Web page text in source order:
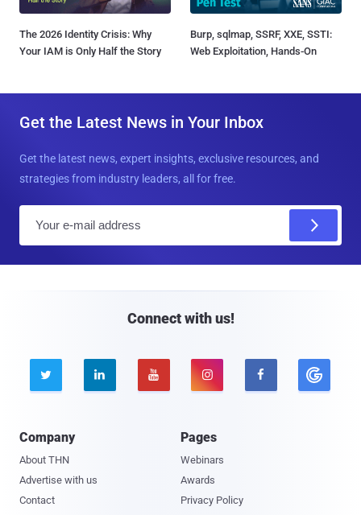
The 2026 Identity Crisis: Why
Your IAM is Only Half the Story
Burp, sqlmap, SSRF, XXE, SSTI:
Web Exploitation, Hands-On
Get the Latest News in Your Inbox
Get the latest news, expert insights, exclusive resources, and
strategies from industry leaders, all for free.
Connect with us!
    
Company
About THN
Advertise with us
Contact
Pages
Webinars
Awards
Privacy Policy